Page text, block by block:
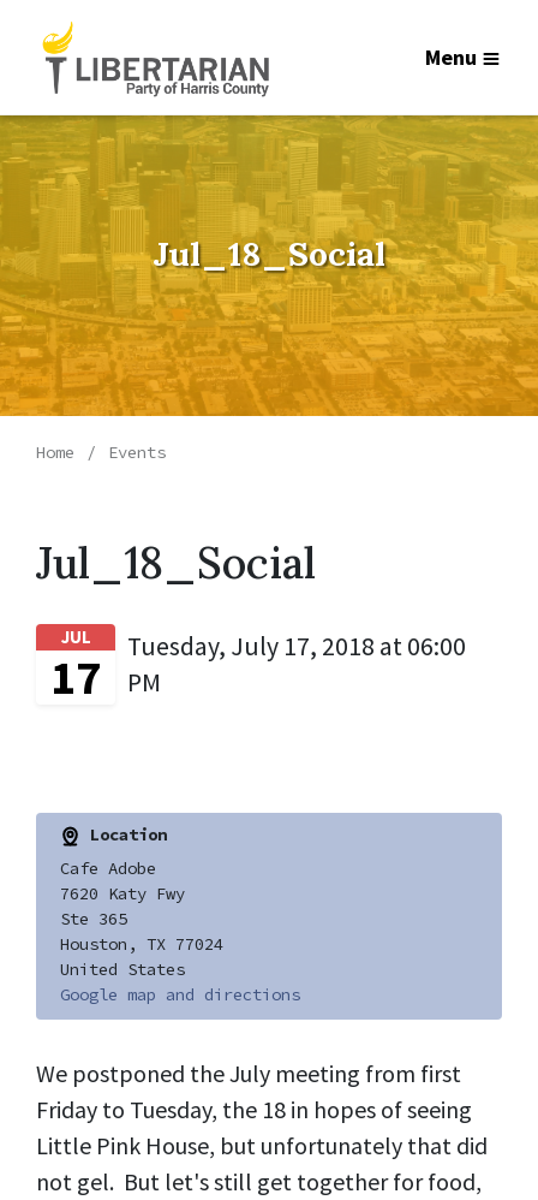
Menu
Jul_18_Social
Home Events
Jul_18_Social
JUL
17
Tuesday, July 17, 2018 at 06:00
PM
Location
Cafe Adobe
7620 Katy Fwy
Ste 365
Houston, TX 77024
United States
Google map and directions
We postponed the July meeting from first
Friday to Tuesday, the 18 in hopes of seeing
Little Pink House, but unfortunately that did
not gel. But let's still get together for food,